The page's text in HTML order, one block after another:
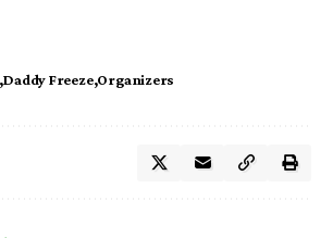
Daddy Freeze Organizers